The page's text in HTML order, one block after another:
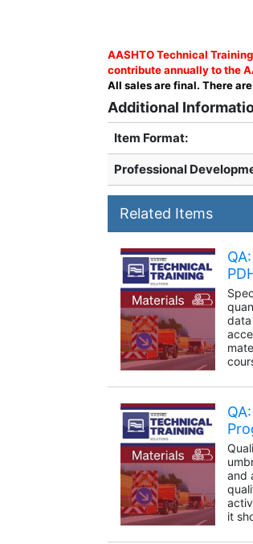
AASHTO Technical
contribute annually to the
All sales are final. There
Additional
Item Format:
Professional
Related Items
data
and
it